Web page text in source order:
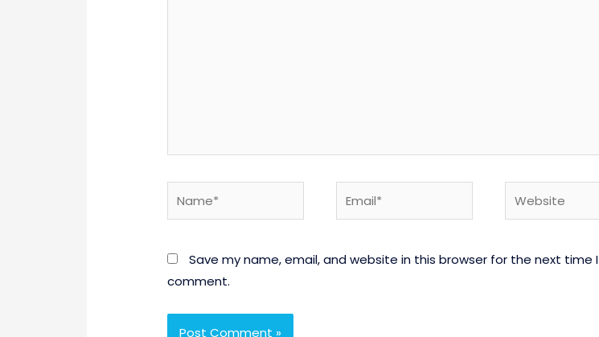
Save my name, email, and website in this browser for the next time I
comment.